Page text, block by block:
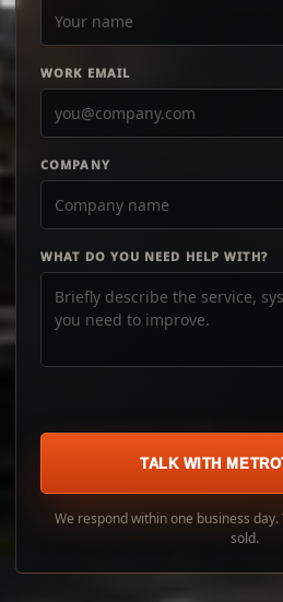
WORK EMAIL
COMPANY
WHAT DO YOU NEED HELP WITH?
TALK WITH
We respond within one business
sold.